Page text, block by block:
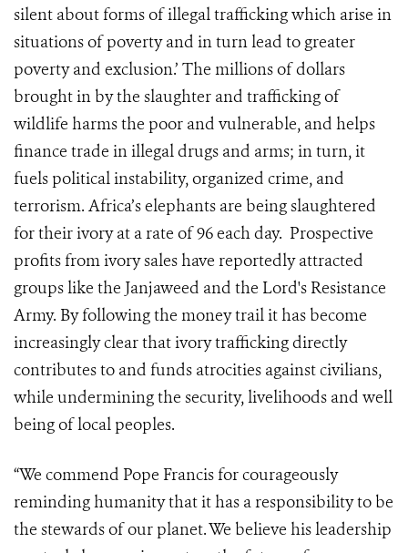
silent about forms of illegal trafficking which arise in
situations of poverty and in turn lead to greater
poverty and exclusion.’ The millions of dollars
brought in by the slaughter and trafficking of
wildlife harms the poor and vulnerable, and helps
finance trade in illegal drugs and arms; in turn, it
fuels political instability, organized crime, and
terrorism. Africa’s elephants are being slaughtered
for their ivory at a rate of 96 each day. Prospective
profits from ivory sales have reportedly attracted
groups like the Janjaweed and the Lord's Resistance
Army. By following the money trail it has become
increasingly clear that ivory trafficking directly
contributes to and funds atrocities against civilians,
while undermining the security, livelihoods and well
being of local peoples.
“We commend Pope Francis for courageously
reminding humanity that it has a responsibility to be
the stewards of our planet. We believe his leadership